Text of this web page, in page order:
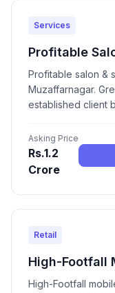
Services
Profitable
Profitable salon &
Muzaffarnagar.
established client
Asking Price
Rs.1.2
Crore
Retail
High-Footfall
High-Footfall